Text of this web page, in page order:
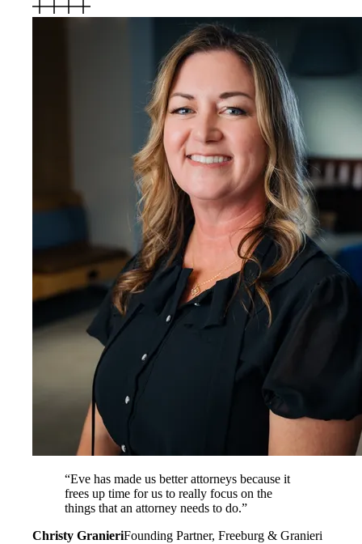
“Eve has made us better attorneys because it
frees up time for us to really focus on the
things that an attorney needs to do.”
Christy GranieriFounding Partner, Freeburg & Granieri